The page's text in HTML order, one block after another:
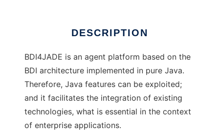
DESCRIPTION
BDI4JADE is an agent platform based on the
BDI architecture implemented in pure Java.
Therefore, Java features can be exploited;
and it facilitates the integration of existing
technologies, what is essential in the context
of enterprise applications.